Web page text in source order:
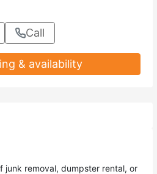
Call
& availability
junk removal, dumpster rental, or